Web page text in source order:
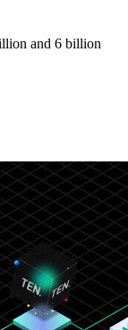
and 6 billion